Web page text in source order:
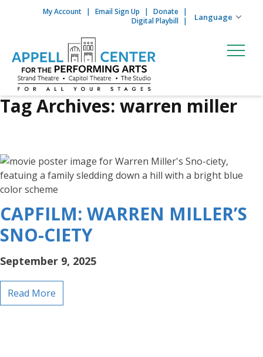
Skip to content
My Account Email Sign Up
Donate
Digital Playbill
Tag Archives: warren miller
CAPFILM: WARREN MILLER’S
SNO-CIETY
September 9, 2025
Read More